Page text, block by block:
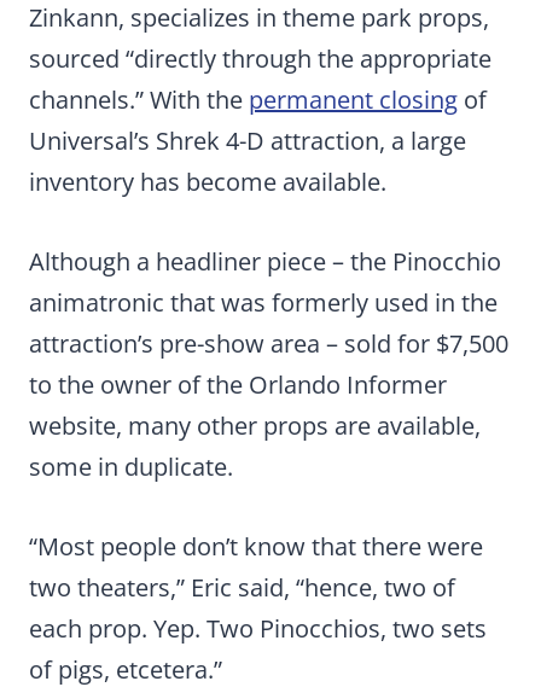
Zinkann, specializes in theme park props,
sourced “directly through the appropriate
channels.” With the permanent closing of
Universal’s Shrek 4-D attraction, a large
inventory has become available.
Although a headliner piece – the Pinocchio
animatronic that was formerly used in the
attraction’s pre-show area – sold for $7,500
to the owner of the Orlando Informer
website, many other props are available,
some in duplicate.
“Most people don’t know that there were
two theaters,” Eric said, “hence, two of
each prop. Yep. Two Pinocchios, two sets
of pigs, etcetera.”